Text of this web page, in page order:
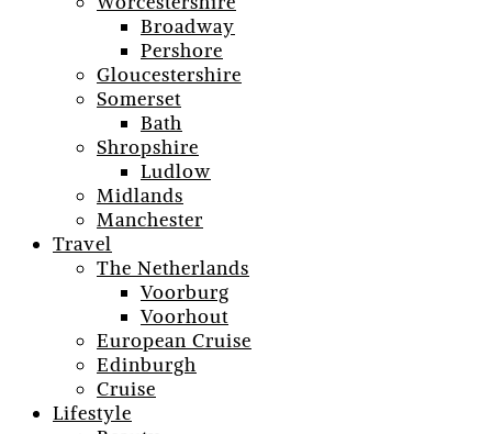
Broadway
Pershore
Gloucestershire
Somerset
Bath
Shropshire
Ludlow
Midlands
Manchester
Travel
The Netherlands
Voorburg
Voorhout
European Cruise
Edinburgh
Cruise
Lifestyle